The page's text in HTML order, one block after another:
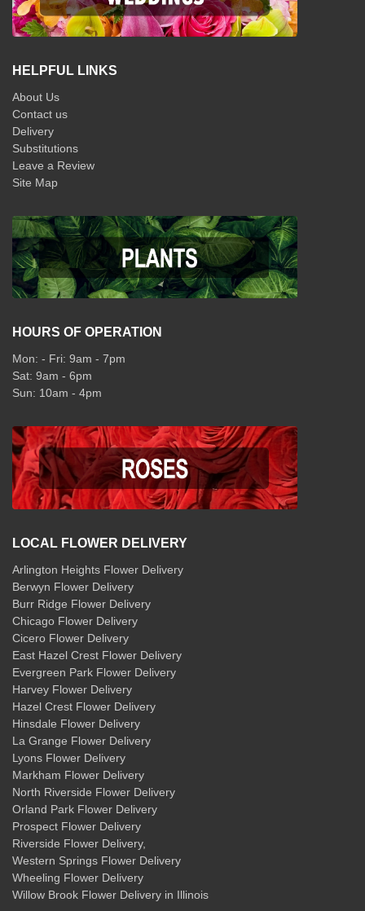
HELPFUL LINKS
About Us
Contact us
Delivery
Substitutions
Leave a Review
Site Map
HOURS OF OPERATION
Mon: - Fri: 9am - 7pm
Sat: 9am - 6pm
Sun: 10am - 4pm
LOCAL FLOWER DELIVERY
Arlington Heights Flower Delivery
Berwyn Flower Delivery
Burr Ridge Flower Delivery
Chicago Flower Delivery
Cicero Flower Delivery
East Hazel Crest Flower Delivery
Evergreen Park Flower Delivery
Harvey Flower Delivery
Hazel Crest Flower Delivery
Hinsdale Flower Delivery
La Grange Flower Delivery
Lyons Flower Delivery
Markham Flower Delivery
North Riverside Flower Delivery
Orland Park Flower Delivery
Prospect Flower Delivery
Riverside Flower Delivery,
Western Springs Flower Delivery
Wheeling Flower Delivery
Willow Brook Flower Delivery in Illinois